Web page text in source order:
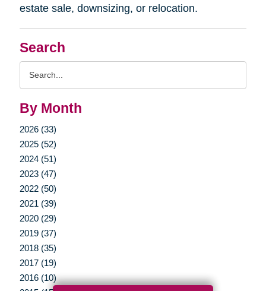
Search
By Month
2026 (33)
2025 (52)
2024 (51)
2023 (47)
2022 (50)
2021 (39)
2020 (29)
2019 (37)
2018 (35)
2017 (19)
2016 (10)
estate sale, downsizing, or relocation.